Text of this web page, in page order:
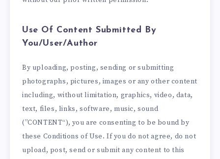
Use Of Content Submitted By
You/User/Author
By uploading, posting, sending or submitting
photographs, pictures, images or any other content
including, without limitation, graphics, video, data,
text, files, links, software, music, sound
(”CONTENT“), you are consenting to be bound by
these Conditions of Use. If you do not agree, do not
upload, post, send or submit any content to this